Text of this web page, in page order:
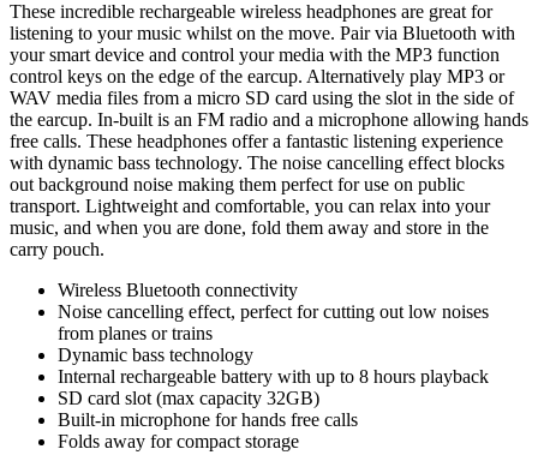
These incredible rechargeable wireless headphones are great for
listening to your music whilst on the move. Pair via Bluetooth with
your smart device and control your media with the MP3 function
control keys on the edge of the earcup. Alternatively play MP3 or
WAV media files from a micro SD card using the slot in the side of
the earcup. In-built is an FM radio and a microphone allowing hands
free calls. These headphones offer a fantastic listening experience
with dynamic bass technology. The noise cancelling effect blocks
out background noise making them perfect for use on public
transport. Lightweight and comfortable, you can relax into your
music, and when you are done, fold them away and store in the
carry pouch.
Wireless Bluetooth connectivity
Noise cancelling effect, perfect for cutting out low noises
from planes or trains
Dynamic bass technology
Internal rechargeable battery with up to 8 hours playback
SD card slot (max capacity 32GB)
Built-in microphone for hands free calls
Folds away for compact storage